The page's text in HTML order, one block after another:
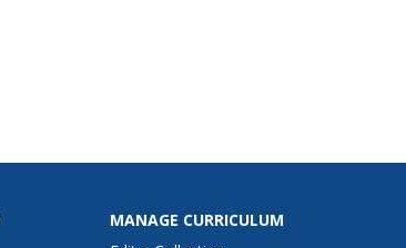
MANAGE CURRICULUM